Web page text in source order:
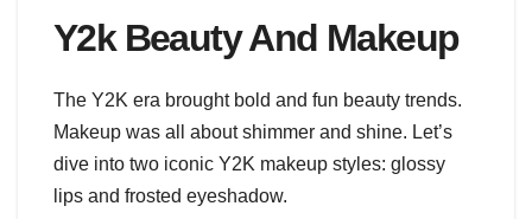
Y2k Beauty And Makeup
The Y2K era brought bold and fun beauty trends.
Makeup was all about shimmer and shine. Let’s
dive into two iconic Y2K makeup styles: glossy
lips and frosted eyeshadow.